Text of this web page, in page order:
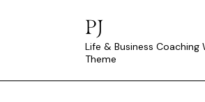
PJ
Life & Business Coaching
Theme